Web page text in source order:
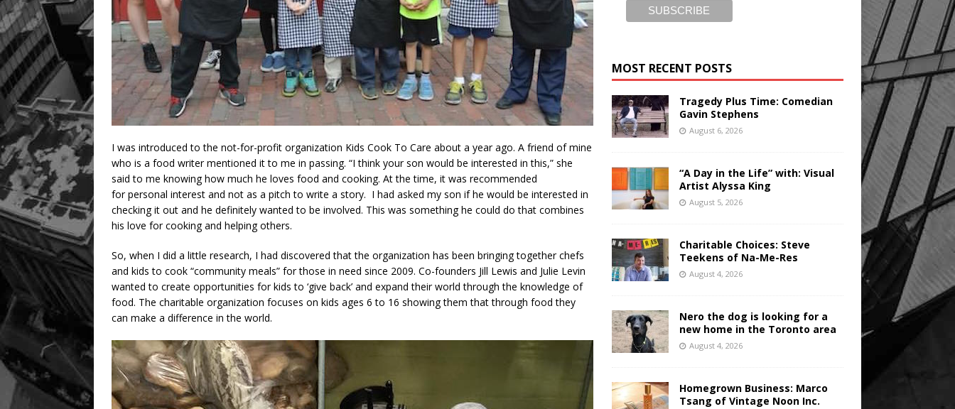
I was introduced to the not-for-profit organization Kids Cook To Care about a year ago. A friend of mine
who is a food writer mentioned it to me in passing. “I think your son would be interested in this,” she
said to me knowing how much he loves food and cooking. At the time, it was recommended
for personal interest and not as a pitch to write a story. I had asked my son if he would be interested in
checking it out and he definitely wanted to be involved. This was something he could do that combines
his love for cooking and helping others.
So, when I did a little research, I had discovered that the organization has been bringing together chefs
and kids to cook “community meals” for those in need since 2009. Co-founders Jill Lewis and Julie Levin
wanted to create opportunities for kids to ‘give back’ and expand their world through the knowledge of
food. The charitable organization focuses on kids ages 6 to 16 showing them that through food they
can make a difference in the world.
MOST RECENT POSTS
Tragedy Plus Time: Comedian
Gavin Stephens
August 6, 2026
“A Day in the Life” with: Visual
Artist Alyssa King
August 5, 2026
Charitable Choices: Steve
Teekens of Na-Me-Res
August 4, 2026
Nero the dog is looking for a
new home in the Toronto area
August 4, 2026
Homegrown Business: Marco
Tsang of Vintage Noon Inc.